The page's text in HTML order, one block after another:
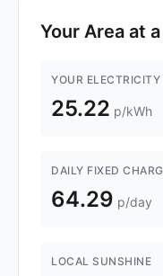
Your Area at
YOUR ELECTRICITY
25.22 p/kWh
DAILY FIXED
64.29 p/day
LOCAL SUNSHINE